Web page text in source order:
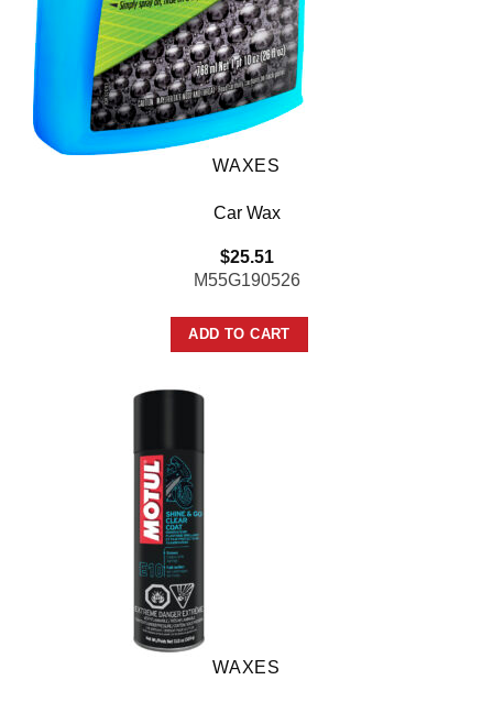
WAXES
Car Wax
$25.51
M55G190526
ADD TO CART
WAXES